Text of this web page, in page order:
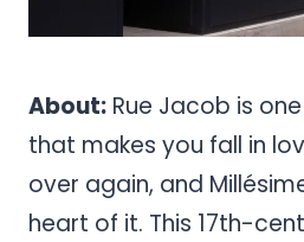
About: Rue Jacob is
that makes you fall in
over again, and
heart of it. This 17th-